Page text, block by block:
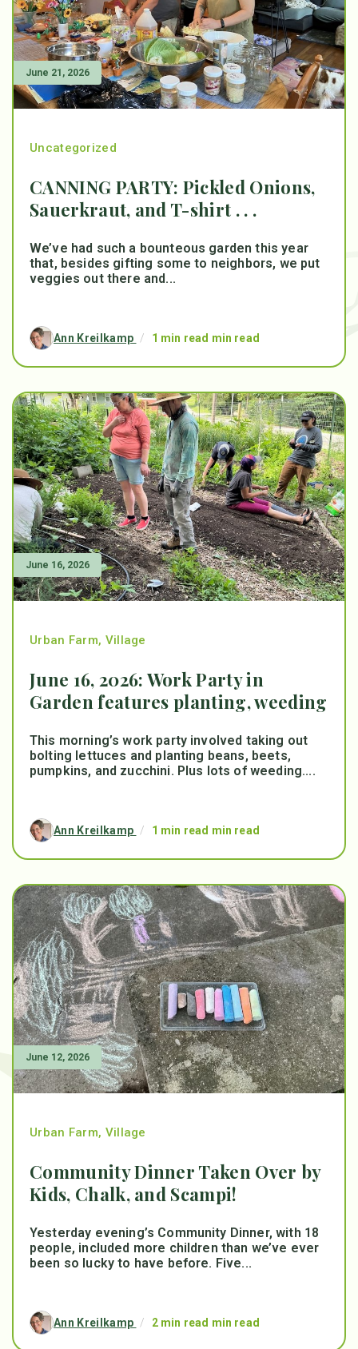
June 21, 2026
Uncategorized
CANNING PARTY: Pickled Onions,
Sauerkraut, and T-shirt . . .
We’ve had such a bounteous garden this year
that, besides gifting some to neighbors, we put
veggies out there and...
Ann Kreilkamp / 1 min read min read
June 16, 2026
Urban Farm, Village
June 16, 2026: Work Party in
Garden features planting, weeding
This morning’s work party involved taking out
bolting lettuces and planting beans, beets,
pumpkins, and zucchini. Plus lots of weeding....
Ann Kreilkamp / 1 min read min read
June 12, 2026
Urban Farm, Village
Community Dinner Taken Over by
Kids, Chalk, and Scampi!
Yesterday evening’s Community Dinner, with 18
people, included more children than we’ve ever
been so lucky to have before. Five...
Ann Kreilkamp / 2 min read min read